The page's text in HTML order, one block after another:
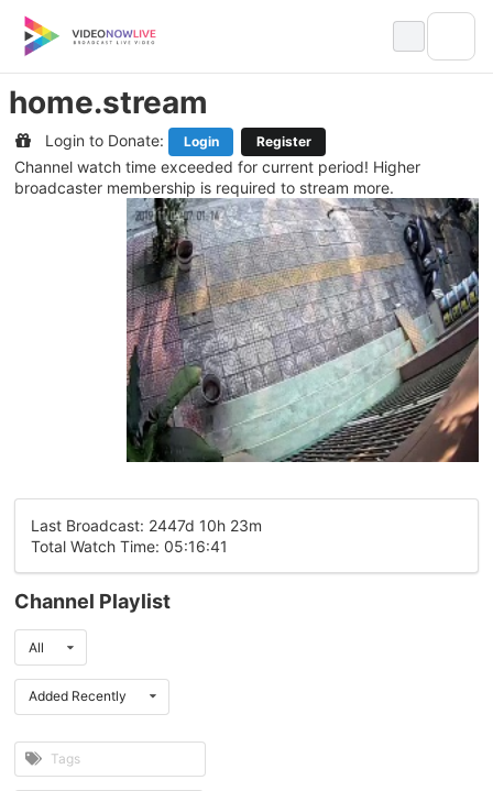
content
home.stream
Login to Donate: Login Register
Channel watch time exceeded for current period! Higher
broadcaster membership is required to stream more.
Last Broadcast: 2447d 10h 23m
Total Watch Time: 05:16:41
Channel Playlist
All
Added Recently